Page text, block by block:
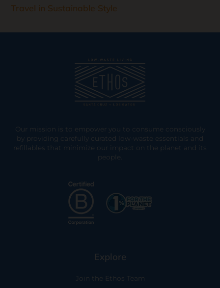
Travel in Sustainable Style
Our mission is to empower you to consume consciously
by providing carefully curated low-waste essentials and
refillables that minimize our impact on the planet and its
people.
Explore
Join the Ethos Team